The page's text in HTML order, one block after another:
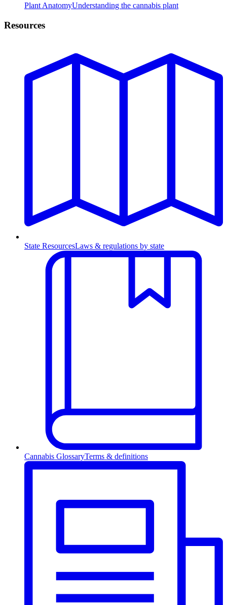
Plant AnatomyUnderstanding the cannabis plant
Resources
State ResourcesLaws & regulations by state
Cannabis GlossaryTerms & definitions